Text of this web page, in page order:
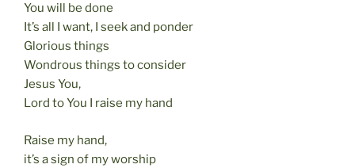
You will be done
It’s all I want, I seek and ponder
Glorious things
Wondrous things to consider
Jesus You,
Lord to You I raise my hand
Raise my hand,
it’s a sign of my worship